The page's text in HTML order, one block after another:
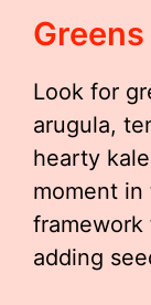
Look for
arugula,
hearty
moment in
framework
adding